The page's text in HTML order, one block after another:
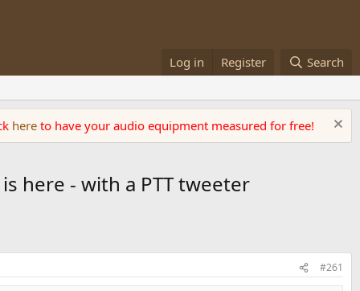
Log in Register Search
here to have your audio equipment measured for free!
here - with a PTT tweeter
#261